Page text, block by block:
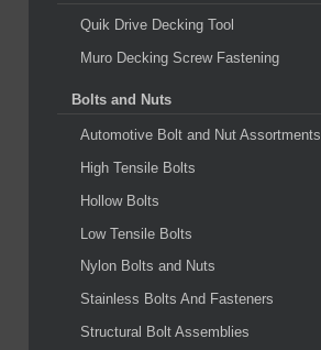
Quik Drive Decking Tool
Muro Decking Screw Fastening
Bolts and Nuts
Automotive Bolt and Nut Assortments
High Tensile Bolts
Hollow Bolts
Low Tensile Bolts
Nylon Bolts and Nuts
Stainless Bolts And Fasteners
Structural Bolt Assemblies